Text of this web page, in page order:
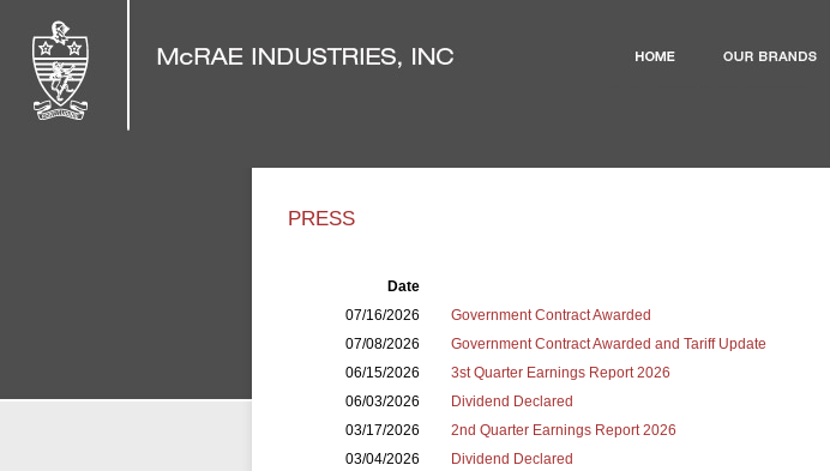
PRESS
Date
07/16/2026
Government Contract Awarded
07/08/2026
Government Contract Awarded and Tariff Update
06/15/2026
3st Quarter Earnings Report 2026
06/03/2026
Dividend Declared
03/17/2026
2nd Quarter Earnings Report 2026
03/04/2026
Dividend Declared